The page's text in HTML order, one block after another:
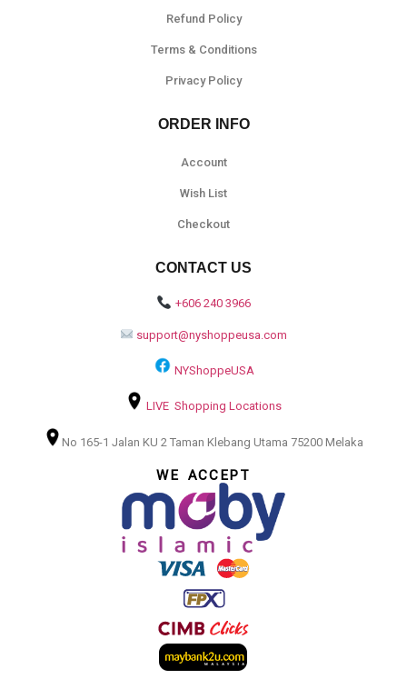
Refund Policy
Terms & Conditions
Privacy Policy
ORDER INFO
Account
Wish List
Checkout
CONTACT US
+606 240 3966
support@nyshoppeusa.com
NYShoppeUSA
LIVE Shopping Locations
No 165-1 Jalan KU 2 Taman Klebang Utama 75200 Melaka
WE ACCEPT